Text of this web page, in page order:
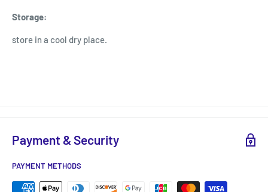
Storage:
store in a cool dry place.
Payment & Security
PAYMENT METHODS